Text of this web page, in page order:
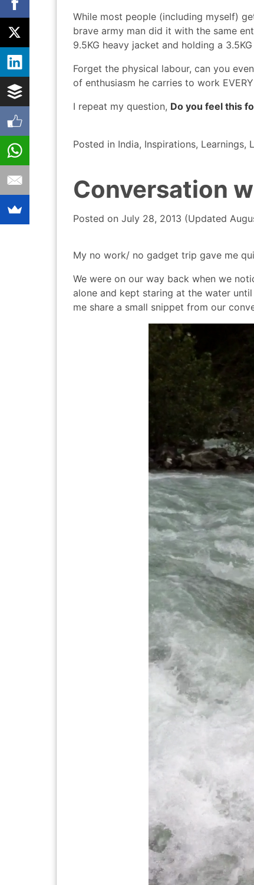
While most people (including myself)
brave army man did it with the same
9.5KG heavy jacket and holding a
Forget the physical labour, can you
of enthusiasm he carries to work
I repeat my question, Do you feel this
Posted in India, Inspirations, Learnings,
Conversation
Posted on July 28, 2013 (Updated
My no work/ no gadget trip gave me
We were on our way back when we
alone and kept staring at the water
me share a small snippet from our